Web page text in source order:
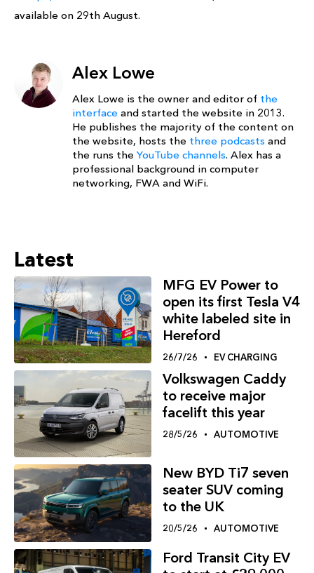
available on 29th August.
Alex Lowe
Alex Lowe is the owner and editor of the
interface and started the website in 2013.
He publishes the majority of the content on
the website, hosts the three podcasts and
the runs the YouTube channels. Alex has a
professional background in computer
networking, FWA and WiFi.
Latest
MFG EV Power to
open its first Tesla V4
white labeled site in
Hereford
26/7/26 EV CHARGING
Volkswagen Caddy
to receive major
facelift this year
28/5/26 AUTOMOTIVE
New BYD Ti7 seven
seater SUV coming
to the UK
20/5/26 AUTOMOTIVE
Ford Transit City EV